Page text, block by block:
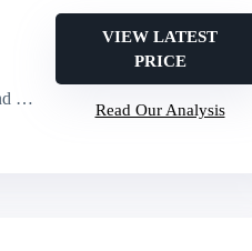
VIEW LATEST
PRICE
Read Our Analysis